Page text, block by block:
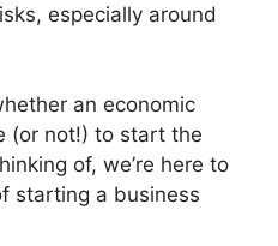
especially around
an economic
(or not!) to start the
of, we’re here to
starting a business